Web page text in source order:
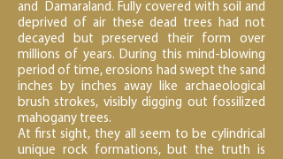
and Damaraland. Fully covered with soil and
deprived of air these dead trees had not
decayed but preserved their form over
millions of years. During this mind-blowing
period of time, erosions had swept the sand
inches by inches away like archaeological
brush strokes, visibly digging out fossilized
mahogany trees.
At first sight, they all seem to be cylindrical
unique rock formations, but the truth is